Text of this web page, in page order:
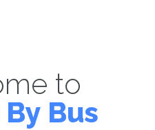
to
Bus